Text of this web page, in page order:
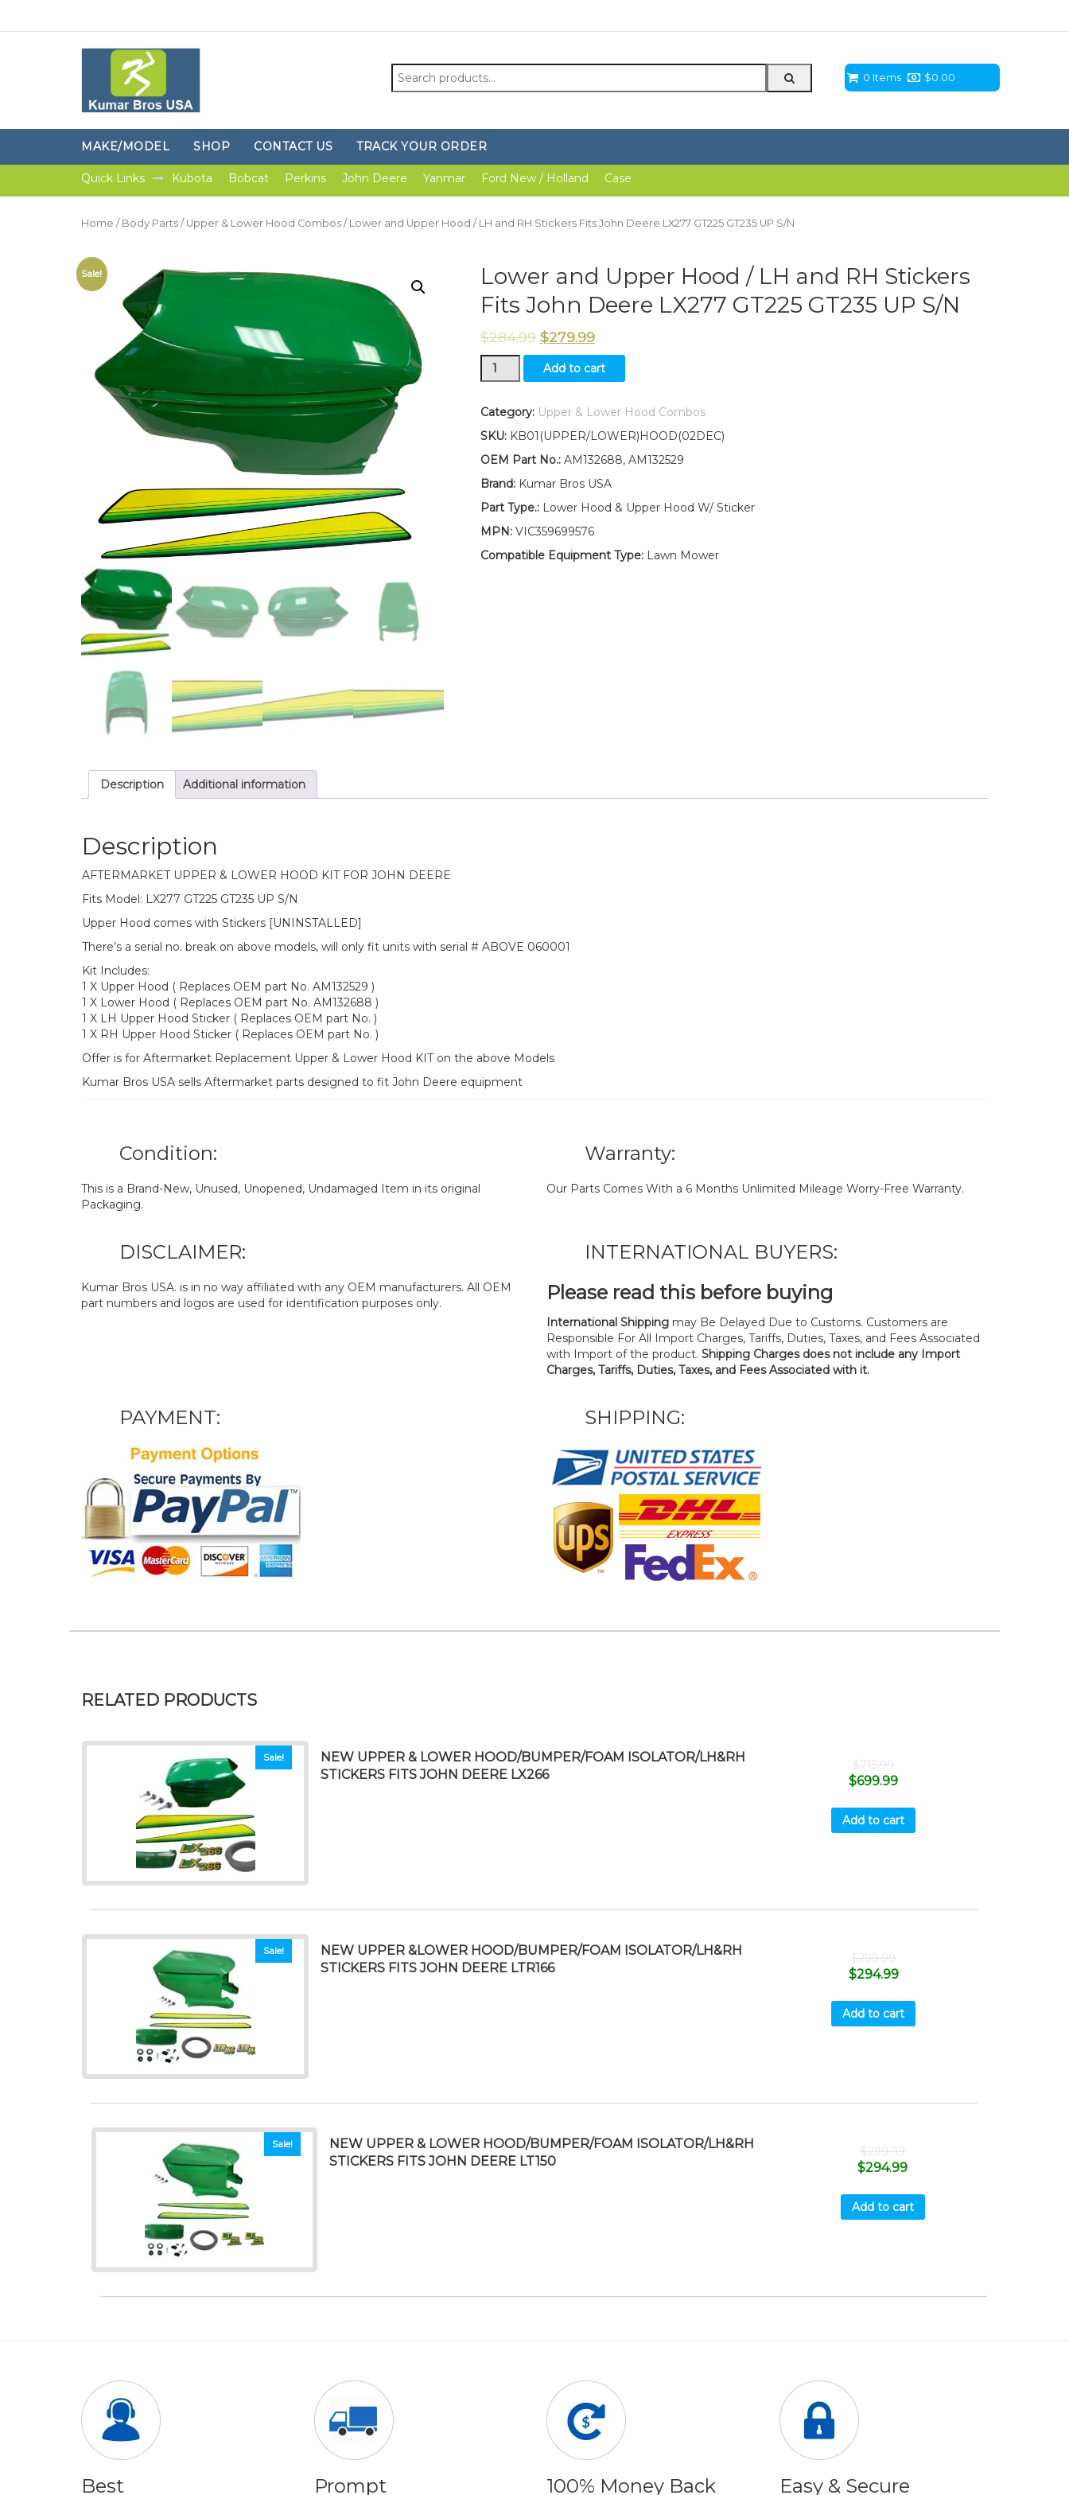
Search
for:
0 Items $0.00
MAKE/MODEL SHOP CONTACT US TRACK YOUR ORDER
Quick Links Kubota Bobcat Perkins John Deere Yanmar Ford New / Holland Case
Home / Body Parts / Upper & Lower Hood Combos / Lower and Upper Hood / LH and RH Stickers Fits John Deere LX277 GT225 GT235 UP S/N
Sale!
Lower and Upper Hood / LH and RH Stickers
Fits John Deere LX277 GT225 GT235 UP S/N
$284.99 $279.99
Lower
and
Hood
LH
and
Stickers
Fits
Deere
LX277
Add to cart
Category: Upper & Lower Hood Combos
SKU: KB01(UPPER/LOWER)HOOD(02DEC)
OEM Part No.:AM132688, AM132529
Brand:Kumar Bros USA
Part Type.:Lower Hood & Upper Hood W/ Sticker
MPN:VIC359699576
Compatible Equipment Type:Lawn Mower
Description Additional information
Description
AFTERMARKET UPPER & LOWER HOOD KIT FOR JOHN DEERE
Fits Model: LX277 GT225 GT235 UP S/N
Upper Hood comes with Stickers [UNINSTALLED]
There’s a serial no. break on above models, will only fit units with serial # ABOVE 060001
Kit Includes:
1 X Upper Hood ( Replaces OEM part No. AM132529 )
1 X Lower Hood ( Replaces OEM part No. AM132688 )
1 X LH Upper Hood Sticker ( Replaces OEM part No. )
1 X RH Upper Hood Sticker ( Replaces OEM part No. )
Offer is for Aftermarket Replacement Upper & Lower Hood KIT on the above Models
Kumar Bros USA sells Aftermarket parts designed to fit John Deere equipment
Condition:
This is a Brand-New, Unused, Unopened, Undamaged Item in its original
Packaging.
Warranty:
Our Parts Comes With a 6 Months Unlimited Mileage Worry-Free Warranty.
DISCLAIMER:
Kumar Bros USA. is in no way affiliated with any OEM manufacturers. All OEM
part numbers and logos are used for identification purposes only.
INTERNATIONAL BUYERS:
Please read this before buying
International Shipping may Be Delayed Due to Customs. Customers are
Responsible For All Import Charges, Tariffs, Duties, Taxes, and Fees Associated
with Import of the product. Shipping Charges does not include any Import
Charges, Tariffs, Duties, Taxes, and Fees Associated with it.
PAYMENT: SHIPPING:
RELATED PRODUCTS
Sale!
NEW UPPER & LOWER HOOD/BUMPER/FOAM ISOLATOR/LH&RH
STICKERS FITS JOHN DEERE LX266
$715.99
$699.99
Add to cart
Sale!
NEW UPPER &LOWER HOOD/BUMPER/FOAM ISOLATOR/LH&RH
STICKERS FITS JOHN DEERE LTR166
$299.99
$294.99
Add to cart
Sale!
NEW UPPER & LOWER HOOD/BUMPER/FOAM ISOLATOR/LH&RH
STICKERS FITS JOHN DEERE LT150
$299.99
$294.99
Add to cart
Best Prompt 100% Money Back Easy & Secure